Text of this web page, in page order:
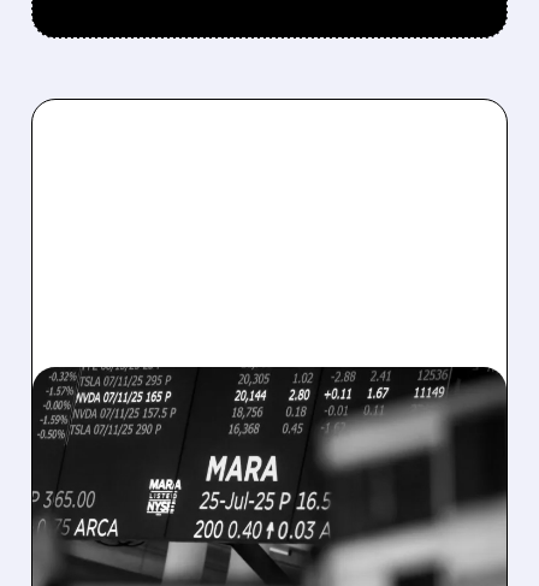
08/07/2026 · 5:04 PM
MARA MISSES Q2
REVENUE AND EARNINGS
ESTIMATES AS BITCOIN
WEAKNESS HITS RESULTS